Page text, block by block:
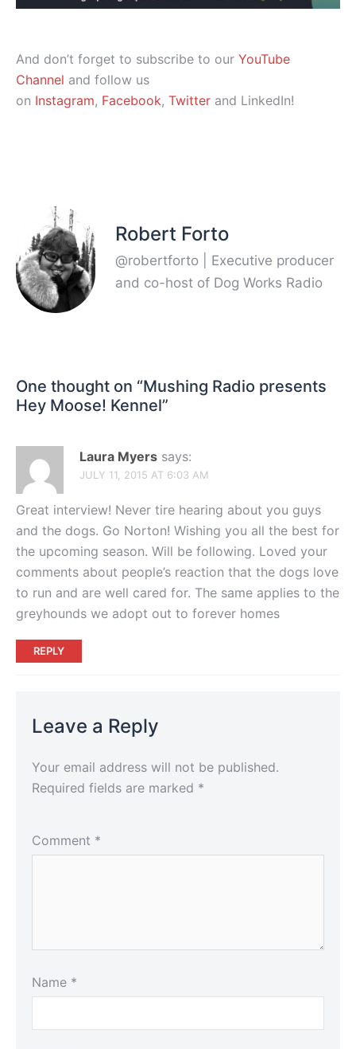
And don’t forget to subscribe to our YouTube
Channel and follow us
on Instagram, Facebook, Twitter and LinkedIn!
Robert Forto
@robertforto | Executive producer
and co-host of Dog Works Radio
One thought on “Mushing Radio presents
Hey Moose! Kennel”
Laura Myers says:
JULY 11, 2015 AT 6:03 AM
Great interview! Never tire hearing about you guys
and the dogs. Go Norton! Wishing you all the best for
the upcoming season. Will be following. Loved your
comments about people’s reaction that the dogs love
to run and are well cared for. The same applies to the
greyhounds we adopt out to forever homes
REPLY
Leave a Reply
Your email address will not be published.
Required fields are marked *
Comment *
Name *